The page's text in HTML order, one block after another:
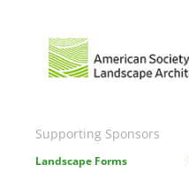
Supporting Sponsors
Landscape Forms